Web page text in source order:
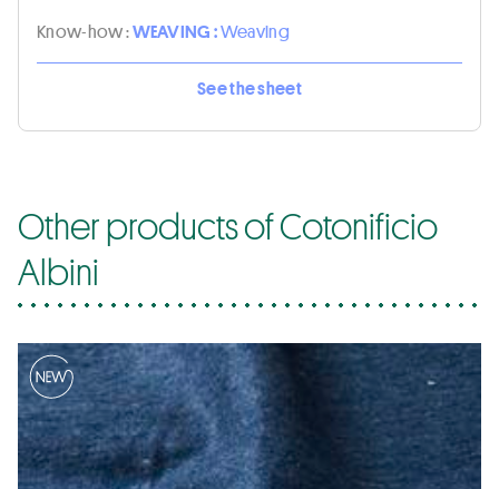
Know-how :WEAVING :Weaving
See the sheet
Other products of Cotonificio
Albini